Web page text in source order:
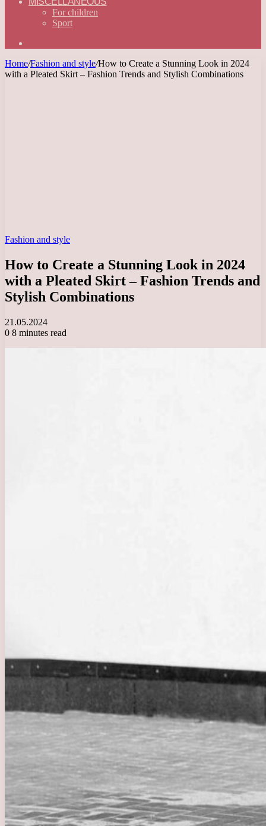
For children
Sport
Home/Fashion and style/How to Create a Stunning Look in 2024
with a Pleated Skirt – Fashion Trends and Stylish Combinations
Fashion and style
How to Create a Stunning Look in 2024
with a Pleated Skirt – Fashion Trends and
Stylish Combinations
21.05.2024
0 8 minutes read